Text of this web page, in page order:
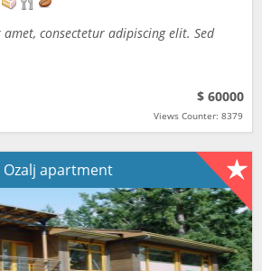
consectetur adipiscing elit. Sed
$ 60000
Views Counter: 8379
Ozalj apartment